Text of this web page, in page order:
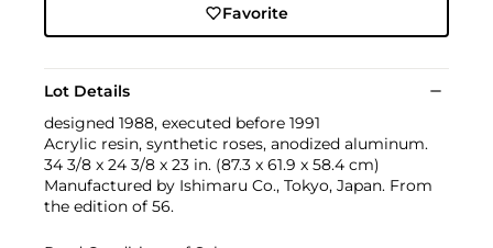
Favorite
Lot Details
designed 1988, executed before 1991
Acrylic resin, synthetic roses, anodized aluminum.
34 3/8 x 24 3/8 x 23 in. (87.3 x 61.9 x 58.4 cm)
Manufactured by Ishimaru Co., Tokyo, Japan. From
the edition of 56.